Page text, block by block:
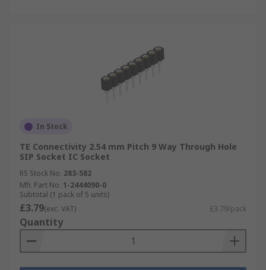
In Stock
TE Connectivity 2.54 mm Pitch 9 Way Through Hole
SIP Socket IC Socket
RS Stock No. 283-582
Mfr. Part No. 1-2444090-0
Subtotal (1 pack of 5 units)
£3.79(exc. VAT) £3.79/pack
Quantity